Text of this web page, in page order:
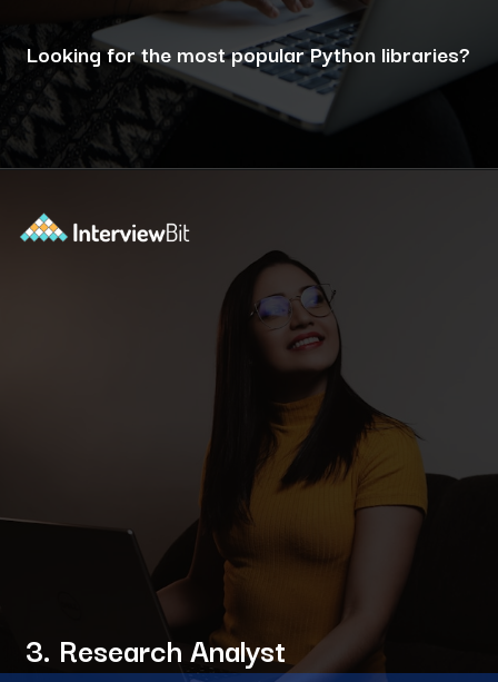
Looking for the most popular Python libraries?
3. Research Analyst